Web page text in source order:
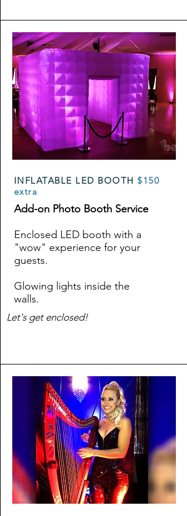
INFLATABLE LED BOOTH $150
extra
Add-on Photo Booth Service
Enclosed LED booth with a
"wow" experience for your
guests.
Glowing lights inside the
walls.
Let's get enclosed!